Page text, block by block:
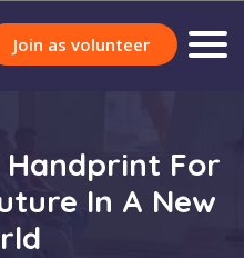
Join as volunteer
Handprint For
In A New